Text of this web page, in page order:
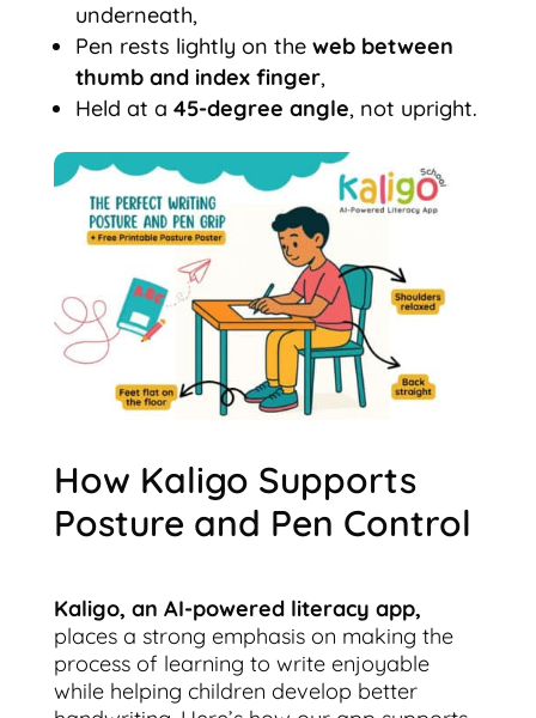
underneath,
Pen rests lightly on the web between
thumb and index finger,
Held at a 45-degree angle, not upright.
How Kaligo Supports
Posture and Pen Control
Kaligo, an AI-powered literacy app,
places a strong emphasis on making the
process of learning to write enjoyable
while helping children develop better